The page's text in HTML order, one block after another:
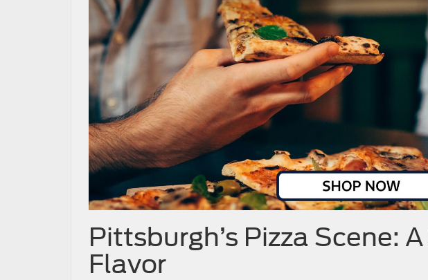
Pittsburgh’s Pizza Scene:
Flavor